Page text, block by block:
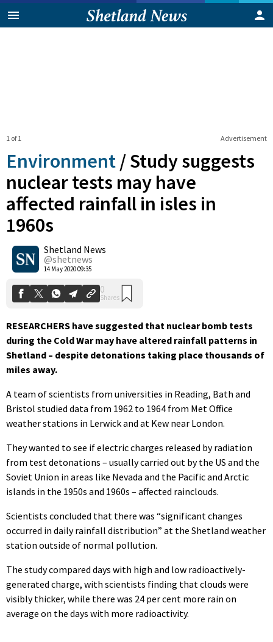
Advertisement
1 of 1
Environment /Study suggests
nuclear tests may have
affected rainfall in isles in
1960s
Shetland News
@shetnews
14 May 2020 09:35
Shares
RESEARCHERS have suggested that nuclear bomb tests
during the Cold War may have altered rainfall patterns in
Shetland – despite detonations taking place thousands of
miles away.
A team of scientists from universities in Reading, Bath and
Bristol studied data from 1962 to 1964 from Met Office
weather stations in Lerwick and at Kew near London.
They wanted to see if electric charges released by radiation
from test detonations – usually carried out by the US and the
Soviet Union in areas like Nevada and the Pacific and Arctic
islands in the 1950s and 1960s – affected rainclouds.
Scientists concluded that there was “significant changes
occurred in daily rainfall distribution” at the Shetland weather
station outside of normal pollution.
The study compared days with high and low radioactively-
generated charge, with scientists finding that clouds were
visibly thicker, while there was 24 per cent more rain on
average on the days with more radioactivity.